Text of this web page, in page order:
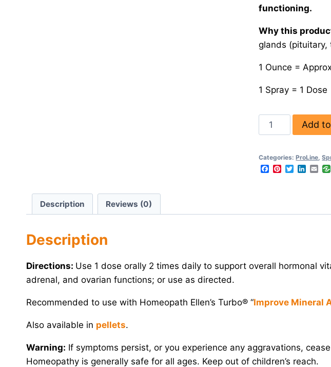
functioning.
Why this
glands (pituitary,
1 Ounce =
1 Spray = 1 Dose
Add
Categories:ProLine ,
Facebook
Pinterest
Twitter
Description Reviews (0)
Description
Directions: Use 1 dose orally 2 times daily to support overall hormonal
adrenal, and ovarian functions; or use as directed.
Recommended to use with Homeopath Ellen’s Turbo® “Improve Mineral
Also available in pellets.
Warning: If symptoms persist, or you experience any aggravations,
Homeopathy is generally safe for all ages. Keep out of children’s reach.